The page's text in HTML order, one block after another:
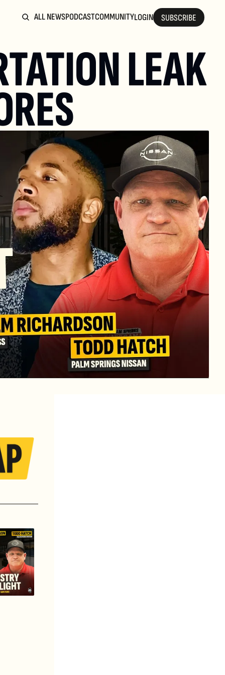
ALL NEWSPODCASTCOMMUNITYLOGIN SUBSCRIBE
LEAK